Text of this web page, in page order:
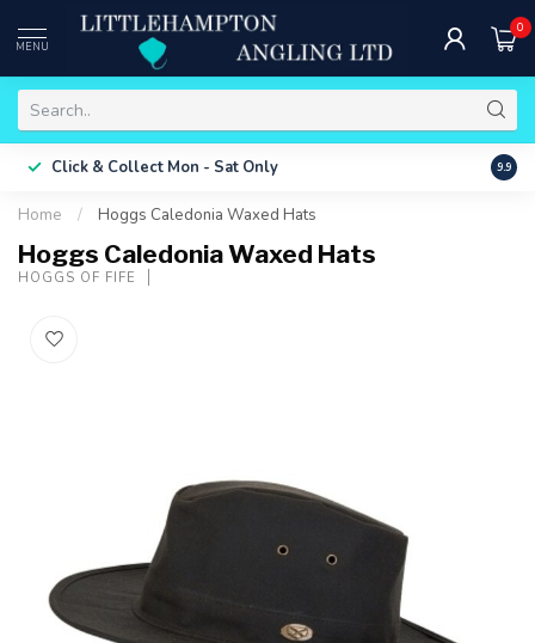
MENU
0
Click & Collect Mon - Sat Only Free
9.9
Home / Hoggs Caledonia Waxed Hats
Hoggs Caledonia Waxed Hats
HOGGS OF FIFE